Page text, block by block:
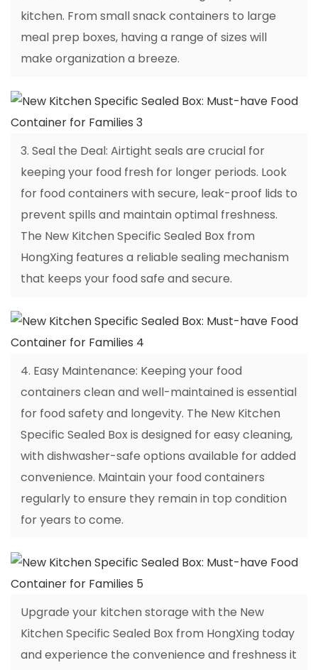
kitchen. From small snack containers to large
meal prep boxes, having a range of sizes will
make organization a breeze.
3. Seal the Deal: Airtight seals are crucial for
keeping your food fresh for longer periods. Look
for food containers with secure, leak-proof lids to
prevent spills and maintain optimal freshness.
The New Kitchen Specific Sealed Box from
HongXing features a reliable sealing mechanism
that keeps your food safe and secure.
4. Easy Maintenance: Keeping your food
containers clean and well-maintained is essential
for food safety and longevity. The New Kitchen
Specific Sealed Box is designed for easy cleaning,
with dishwasher-safe options available for added
convenience. Maintain your food containers
regularly to ensure they remain in top condition
for years to come.
Upgrade your kitchen storage with the New
Kitchen Specific Sealed Box from HongXing today
and experience the convenience and freshness it